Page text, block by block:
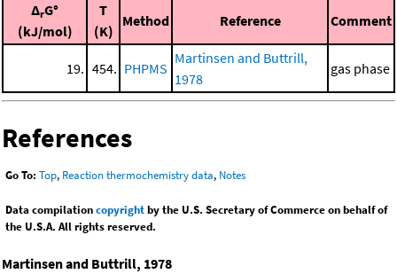
ΔrG°
(kJ/mol)
T
(K)
Method Reference Comment
19. 454. PHPMS
Martinsen and Buttrill,
1978
gas phase
References
Go To: Top, Reaction thermochemistry data, Notes
Data compilationcopyrightby the U.S. Secretary of Commerce on behalf of
the U.S.A. All rights reserved.
Martinsen and Buttrill, 1978